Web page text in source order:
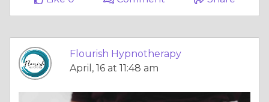
Flourish Hypnotherapy
April, 16 at 11:48 am